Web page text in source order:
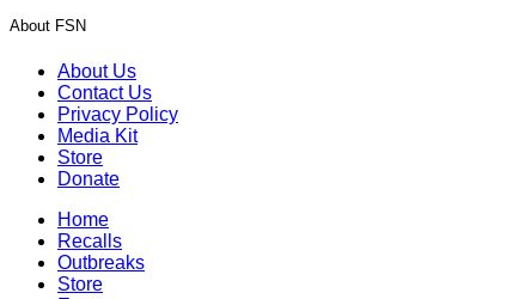
About FSN
About Us
Contact Us
Privacy Policy
Media Kit
Store
Donate
Home
Recalls
Outbreaks
Store